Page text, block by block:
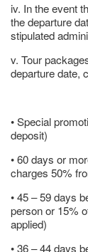
iv. In the event
the departure
stipulated
v. Tour
departure date,
• Special
deposit)
• 60 days or
charges 50%
• 45 – 59 days
person or 15%
applied)
• 36 – 44 days